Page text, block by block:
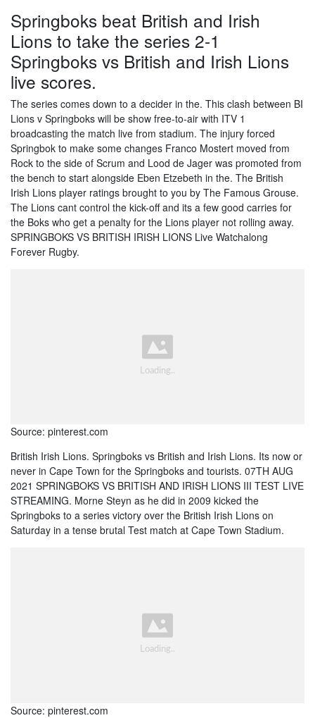
Springboks beat British and Irish
Lions to take the series 2-1
Springboks vs British and Irish Lions
live scores.
The series comes down to a decider in the. This clash between BI
Lions v Springboks will be show free-to-air with ITV 1
broadcasting the match live from stadium. The injury forced
Springbok to make some changes Franco Mostert moved from
Rock to the side of Scrum and Lood de Jager was promoted from
the bench to start alongside Eben Etzebeth in the. The British
Irish Lions player ratings brought to you by The Famous Grouse.
The Lions cant control the kick-off and its a few good carries for
the Boks who get a penalty for the Lions player not rolling away.
SPRINGBOKS VS BRITISH IRISH LIONS Live Watchalong
Forever Rugby.
Source: pinterest.com
British Irish Lions. Springboks vs British and Irish Lions. Its now or
never in Cape Town for the Springboks and tourists. 07TH AUG
2021 SPRINGBOKS VS BRITISH AND IRISH LIONS III TEST LIVE
STREAMING. Morne Steyn as he did in 2009 kicked the
Springboks to a series victory over the British Irish Lions on
Saturday in a tense brutal Test match at Cape Town Stadium.
Source: pinterest.com